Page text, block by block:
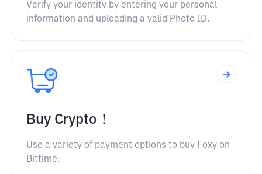
Verify your identity by entering your personal
information and uploading a valid Photo ID.
Buy Crypto！
Use a variety of payment options to buy Foxy on
Bittime.